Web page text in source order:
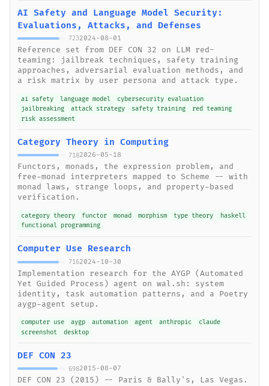
AI Safety and Language Model Security:
Evaluations, Attacks, and Defenses
7232024-08-01
Reference set from DEF CON 32 on LLM red-
teaming: jailbreak techniques, safety training
approaches, adversarial evaluation methods, and
a risk matrix by user persona and attack type.
ai safety language model
cybersecurity evaluation
jailbreaking
attack strategy safety training
red teaming
risk assessment
Category Theory in Computing
7182026-05-18
Functors, monads, the expression problem, and
free-monad interpreters mapped to Scheme -- with
monad laws, strange loops, and property-based
verification.
category theory functor monad morphism type theory
haskell
functional programming
Computer Use Research
7162024-10-30
Implementation research for the AYGP (Automated
Yet Guided Process) agent on wal.sh: system
identity, task automation patterns, and a Poetry
aygp-agent setup.
computer use aygp automation agent anthropic
claude
screenshot
desktop
DEF CON 23
6982015-08-07
DEF CON 23 (2015) -- Paris & Bally's, Las Vegas.